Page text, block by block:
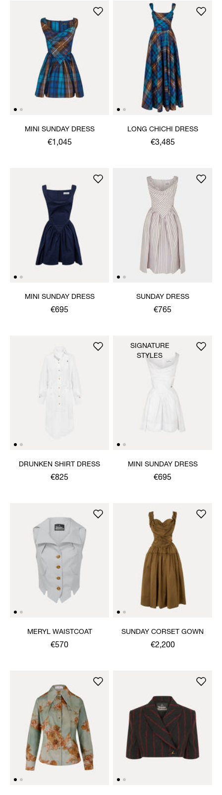
MINI SUNDAY DRESS
€1,045
LONG CHICHI DRESS
€3,485
MINI SUNDAY DRESS
€695
SUNDAY DRESS
€765
DRUNKEN SHIRT DRESS
€825
MINI SUNDAY DRESS
€695
SIGNATURE
STYLES
MERYL WAISTCOAT
€570
SUNDAY CORSET GOWN
€2,200